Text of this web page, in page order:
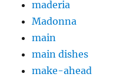
maderia
Madonna
main
main dishes
make-ahead